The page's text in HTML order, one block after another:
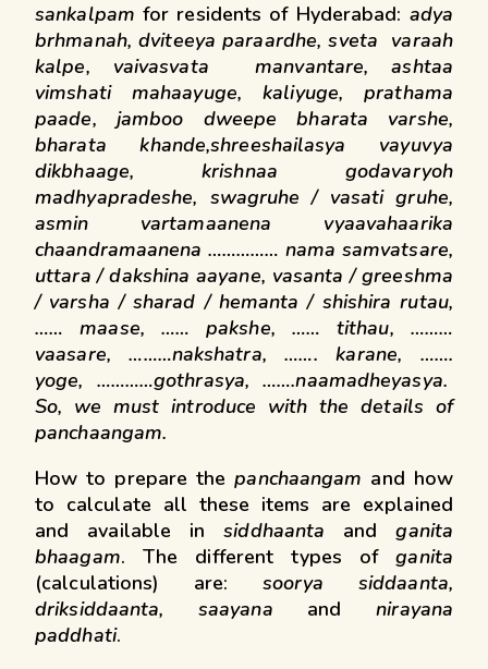
sankalpam for residents of Hyderabad: adya
brhmanah, dviteeya paraardhe, sveta varaah
kalpe, vaivasvata manvantare, ashtaa
vimshati mahaayuge,
kaliyuge, prathama
paade, jamboo dweepe bharata varshe,
bharata khande,shreeshailasya vayuvya
dikbhaage, krishnaa godavaryoh
madhyapradeshe, swagruhe / vasati gruhe,
asmin vartamaanena vyaavahaarika
chaandramaanena …………… nama samvatsare,
uttara / dakshina aayane, vasanta / greeshma
/ varsha / sharad / hemanta / shishira rutau,
…… maase, …… pakshe, …… tithau, ………
vaasare, ………nakshatra, ……. karane, …….
yoge, …………gothrasya, …….naamadheyasya.
So, we must introduce with the details of
panchaangam.
How to prepare thepanchaangam and how
to calculate all these items are explained
and available insiddhaanta andganita
bhaagam. The different types ofganita
(calculations) are: soorya siddaanta,
driksiddaanta, saayana andnirayana
paddhati.